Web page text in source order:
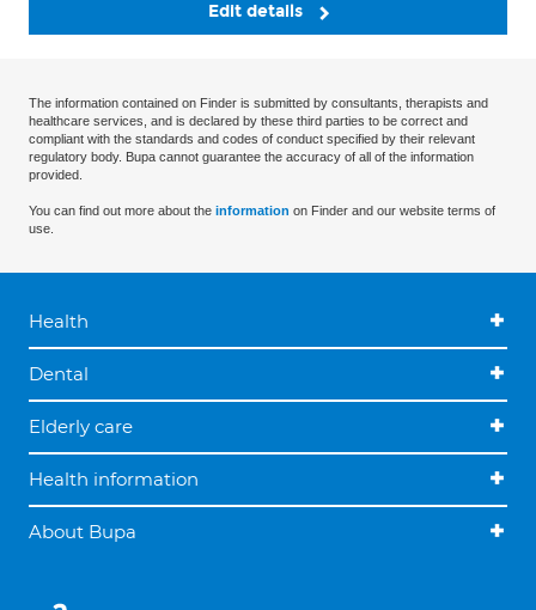
Edit details
The information contained on Finder is submitted by consultants, therapists and
healthcare services, and is declared by these third parties to be correct and
compliant with the standards and codes of conduct specified by their relevant
regulatory body. Bupa cannot guarantee the accuracy of all of the information
provided.
You can find out more about the information on Finder and our website terms of
use.
Health
Dental
Elderly care
Health information
About Bupa